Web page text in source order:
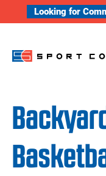
Skip to content
Looking for